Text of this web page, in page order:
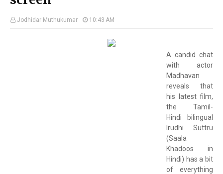
Jodhidar Muthukumar 10:43 AM
A candid chat
with actor
Madhavan
reveals that
his latest film,
the Tamil-
Hindi bilingual
Irudhi Suttru
(Saala
Khadoos in
Hindi) has a bit
of everything